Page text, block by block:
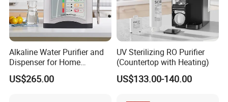
Alkaline Water Purifier and
Dispenser for Home
Drinking$300.00 - $360.00
US$265.00
UV Sterilizing RO Purifier
(Countertop with Heating)
US$133.00-140.00